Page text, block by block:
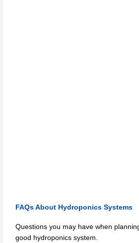
FAQs About Hydroponics Systems
Questions you may have when
good hydroponics system.